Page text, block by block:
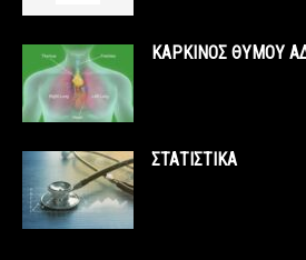
ΚΑΡΚΙΝΟΣ ΘΥΜΟΥ
ΣΤΑΤΙΣΤΙΚΑ